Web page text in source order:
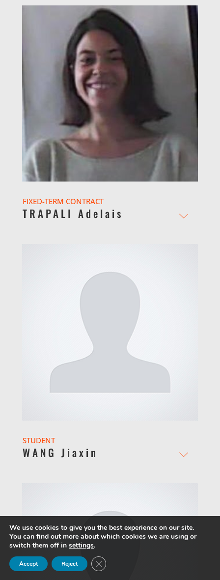
FIXED-TERM CONTRACT
TRAPALI Adelais
STUDENT
WANG Jiaxin
We use cookies to give you the best experience on our site.
You can find out more about which cookies we are using or
switch them off in settings.
Accept Reject Close GDPR Cookie Banner